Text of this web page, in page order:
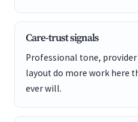
Care-trust signals
Professional tone,
layout do more work here
ever will.